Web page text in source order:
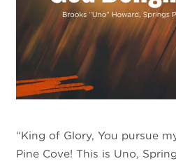
“King of Glory, You pursue
Pine Cove! This is Uno,